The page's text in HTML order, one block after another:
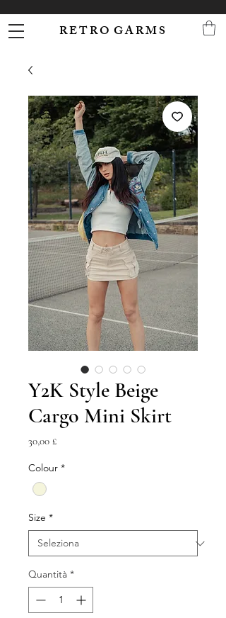
R E T R O G A R M S
Y2K Style Beige
Cargo Mini Skirt
30,00 £Prezzo
Colour *
Size *
Quantità *